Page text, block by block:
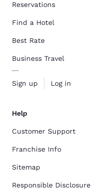
Reservations
Find a Hotel
Best Rate
Business Travel
Sign up Log in
Help
Customer Support
Franchise Info
Sitemap
Responsible Disclosure